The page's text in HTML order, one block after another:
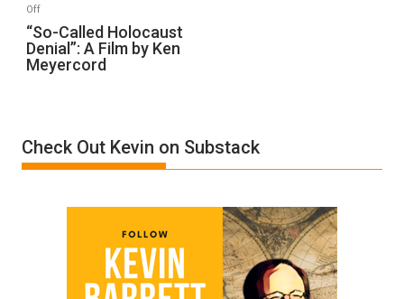
Offon
“So-
Called
Holocaust
by
Ken
“So-Called Holocaust
Denial”: A Film by Ken
Meyercord
Check Out Kevin on Substack